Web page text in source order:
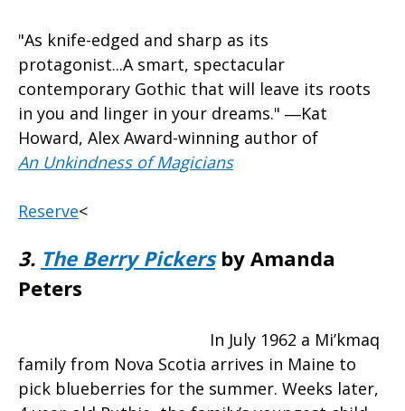
"As knife-edged and sharp as its
protagonist...A smart, spectacular
contemporary Gothic that will leave its roots
in you and linger in your dreams." ―Kat
Howard, Alex Award-winning author of
An Unkindness of Magicians
Reserve<
3. The Berry Pickers by Amanda
Peters
In July 1962 a Mi’kmaq
family from Nova Scotia arrives in Maine to
pick blueberries for the summer. Weeks later,